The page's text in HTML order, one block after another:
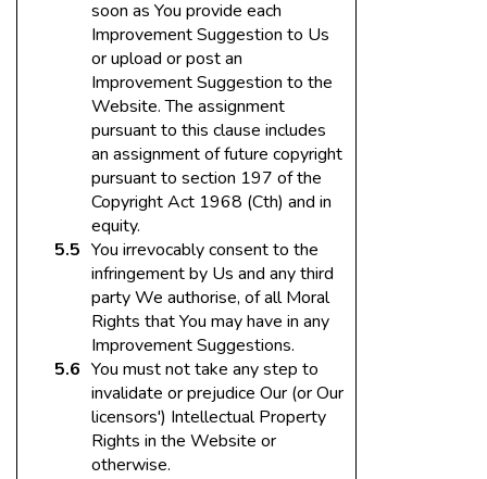
soon as You provide each
Improvement Suggestion to Us
or upload or post an
Improvement Suggestion to the
Website. The assignment
pursuant to this clause includes
an assignment of future copyright
pursuant to section 197 of the
Copyright Act 1968 (Cth) and in
equity.
You irrevocably consent to the
infringement by Us and any third
party We authorise, of all Moral
Rights that You may have in any
Improvement Suggestions.
You must not take any step to
invalidate or prejudice Our (or Our
licensors') Intellectual Property
Rights in the Website or
otherwise.